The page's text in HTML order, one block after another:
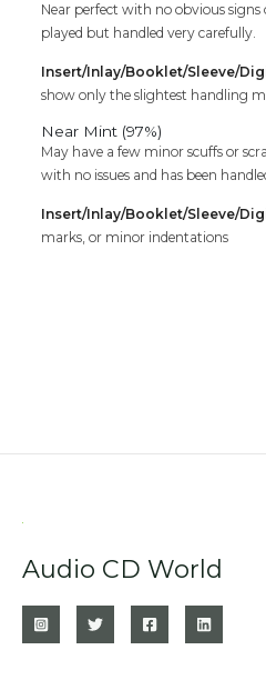
Near perfect with no obvious signs
played but handled very carefully.
Insert/Inlay/Booklet/Sleeve/
show only the slightest handling
Near Mint (97%)
May have a few minor scuffs or
with no issues and has been
Insert/Inlay/Booklet/Sleeve/
marks, or minor indentations
Audio CD World